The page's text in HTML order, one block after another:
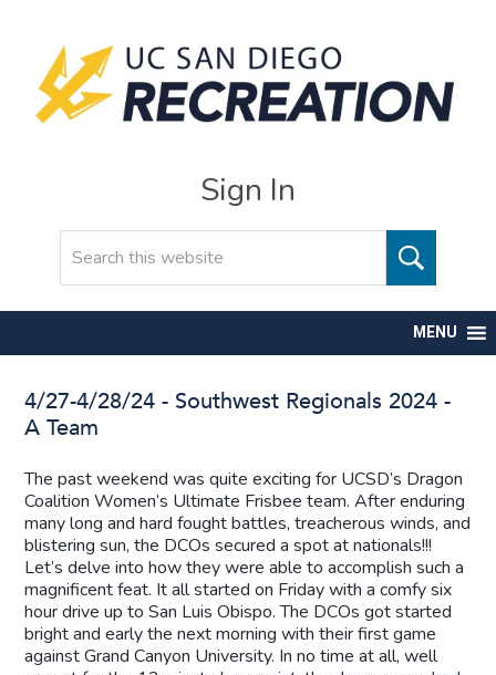
Sign In
MENU
4/27-4/28/24 - Southwest Regionals 2024 -
A Team
The past weekend was quite exciting for UCSD’s Dragon
Coalition Women’s Ultimate Frisbee team. After enduring
many long and hard fought battles, treacherous winds, and
blistering sun, the DCOs secured a spot at nationals!!!
Let’s delve into how they were able to accomplish such a
magnificent feat. It all started on Friday with a comfy six
hour drive up to San Luis Obispo. The DCOs got started
bright and early the next morning with their first game
against Grand Canyon University. In no time at all, well